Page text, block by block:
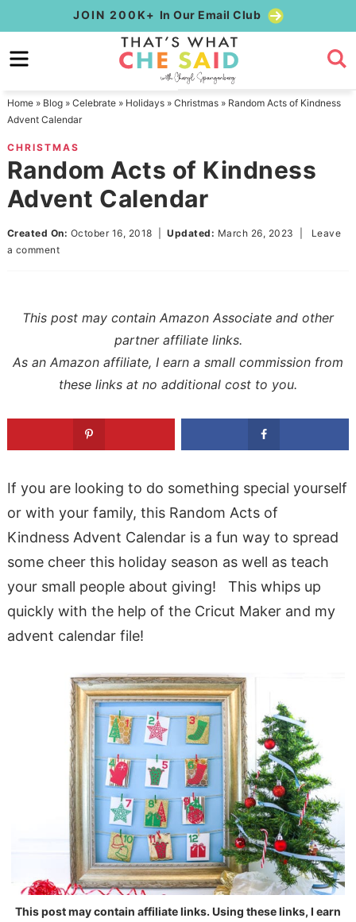
to
primary
Skip
to
content
Skip
primary
JOIN 200K+ In Our Email Club
Home» Blog» Celebrate» Holidays» Christmas» Random Acts of Kindness
Advent Calendar
CHRISTMAS
Random Acts of Kindness
Advent Calendar
Created On: October 16, 2018 |Updated: March 26, 2023
Leave
a comment
This post may contain Amazon Associate and other
partner affiliate links.
As an Amazon affiliate, I earn a small commission from
these links at no additional cost to you.
If you are looking to do something special yourself
or with your family, this Random Acts of
Kindness Advent Calendar is a fun way to spread
some cheer this holiday season as well as teach
your small people about giving! This whips up
quickly with the help of the Cricut Maker and my
advent calendar file!
This post may contain affiliate links. Using these links, I earn